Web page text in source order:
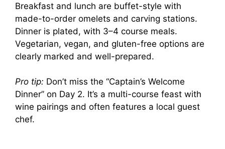
Breakfast and lunch are buffet-style with
made-to-order omelets and carving stations.
Dinner is plated, with 3–4 course meals.
Vegetarian, vegan, and gluten-free options are
clearly marked and well-prepared.
Pro tip: Don’t miss the “Captain’s Welcome
Dinner” on Day 2. It’s a multi-course feast with
wine pairings and often features a local guest
chef.